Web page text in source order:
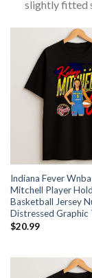
slightly fitted
Indiana Fever
Mitchell Player
Basketball Jersey
Distressed Graphic
$20.99